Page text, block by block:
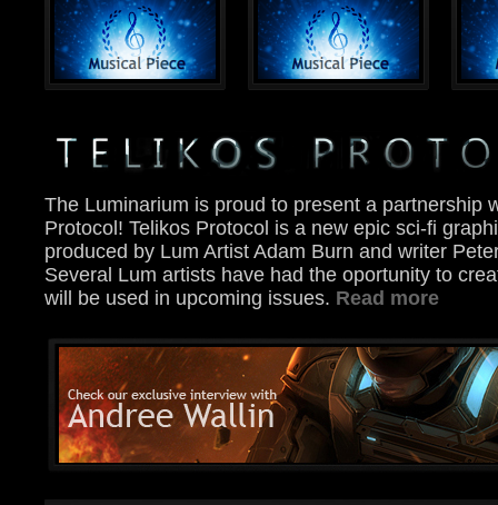
The Luminarium is proud to present a partnership
Protocol! Telikos Protocol is a new epic sci-fi
produced by Lum Artist Adam Burn and writer
Several Lum artists have had the oportunity to
will be used in upcoming issues. Read more